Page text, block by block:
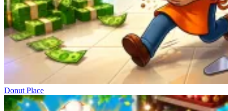
Donut Place